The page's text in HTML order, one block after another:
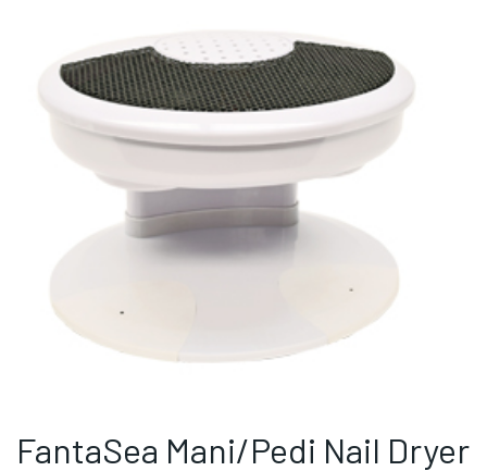
FantaSea Mani/Pedi Nail Dryer